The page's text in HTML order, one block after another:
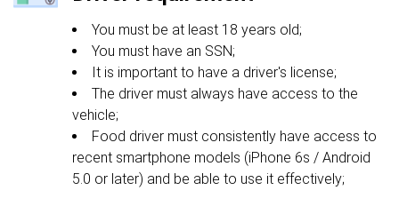
You must be at least 18 years old;
You must have an SSN;
It is important to have a driver's license;
The driver must always have access to the
vehicle;
Food driver must consistently have access to
recent smartphone models (iPhone 6s / Android
5.0 or later) and be able to use it effectively;